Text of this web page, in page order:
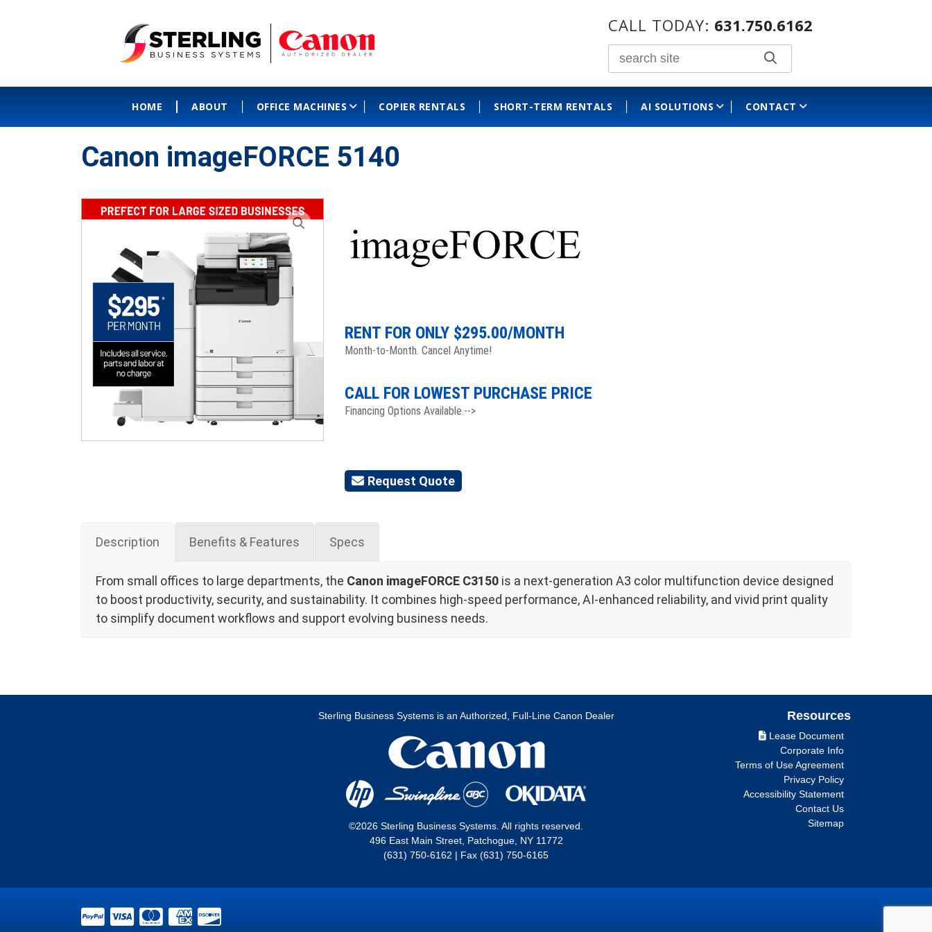
CALL TODAY: 631.750.6162
HOME ABOUT OFFICE MACHINES COPIER RENTALS SHORT-TERM RENTALS AI SOLUTIONS CONTACT
Canon imageFORCE 5140
RENT FOR ONLY $295.00/MONTH
Month-to-Month. Cancel Anytime!
CALL FOR LOWEST PURCHASE PRICE
Financing Options Available.-->
Request Quote
Description Benefits & Features Specs
From small offices to large departments, the Canon imageFORCE C3150 is a next-generation A3 color multifunction device designed
to boost productivity, security, and sustainability. It combines high-speed performance, AI-enhanced reliability, and vivid print quality
to simplify document workflows and support evolving business needs.
Sterling Business Systems is an Authorized, Full-Line Canon Dealer
©2026 Sterling Business Systems. All rights reserved.
496 East Main Street, Patchogue, NY 11772
(631) 750-6162 | Fax (631) 750-6165
Resources
Lease Document
Corporate Info
Terms of Use Agreement
Privacy Policy
Accessibility Statement
Contact Us
Sitemap